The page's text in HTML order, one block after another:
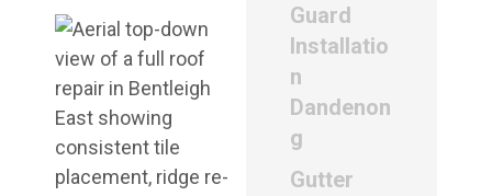
Guard
Installatio
n
Dandenon
g
Gutter